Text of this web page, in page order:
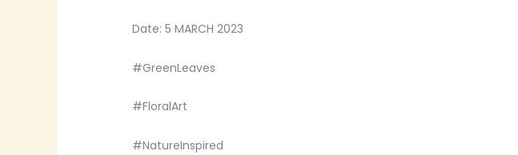
Date: 5 MARCH 2023
#GreenLeaves
#FloralArt
#NatureInspired